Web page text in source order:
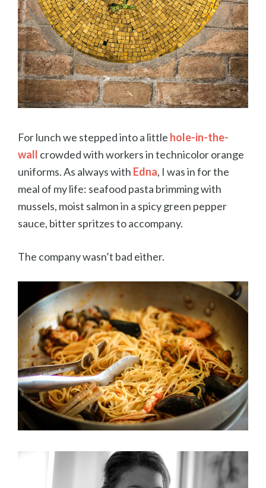
For lunch we stepped into a little hole-in-the-
wall crowded with workers in technicolor orange
uniforms. As always with Edna, I was in for the
meal of my life: seafood pasta brimming with
mussels, moist salmon in a spicy green pepper
sauce, bitter spritzes to accompany.
The company wasn’t bad either.